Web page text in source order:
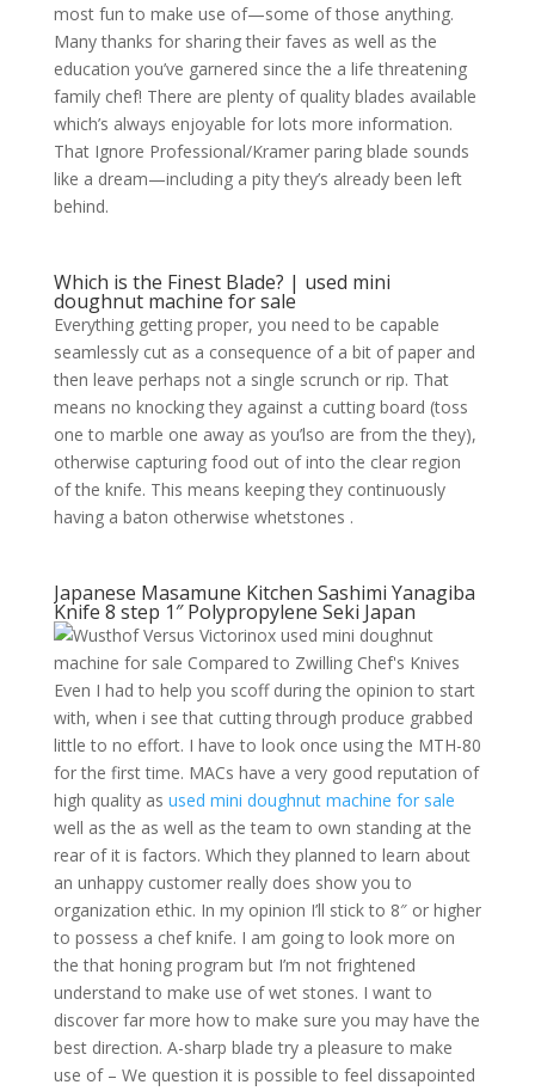
most fun to make use of—some of those anything.
Many thanks for sharing their faves as well as the
education you’ve garnered since the a life threatening
family chef! There are plenty of quality blades available
which’s always enjoyable for lots more information.
That Ignore Professional/Kramer paring blade sounds
like a dream—including a pity they’s already been left
behind.
Which is the Finest Blade? | used mini
doughnut machine for sale
Everything getting proper, you need to be capable
seamlessly cut as a consequence of a bit of paper and
then leave perhaps not a single scrunch or rip. That
means no knocking they against a cutting board (toss
one to marble one away as you’lso are from the they),
otherwise capturing food out of into the clear region
of the knife. This means keeping they continuously
having a baton otherwise whetstones .
Japanese Masamune Kitchen Sashimi Yanagiba
Knife 8 step 1″ Polypropylene Seki Japan
Even I had to help you scoff during the opinion to start
with, when i see that cutting through produce grabbed
little to no effort. I have to look once using the MTH-80
for the first time. MACs have a very good reputation of
high quality as used mini doughnut machine for sale
well as the as well as the team to own standing at the
rear of it is factors. Which they planned to learn about
an unhappy customer really does show you to
organization ethic. In my opinion I’ll stick to 8″ or higher
to possess a chef knife. I am going to look more on
the that honing program but I’m not frightened
understand to make use of wet stones. I want to
discover far more how to make sure you may have the
best direction. A-sharp blade try a pleasure to make
use of – We question it is possible to feel dissapointed